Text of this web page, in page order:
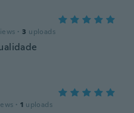
· 3 uploads
· 1 uploads